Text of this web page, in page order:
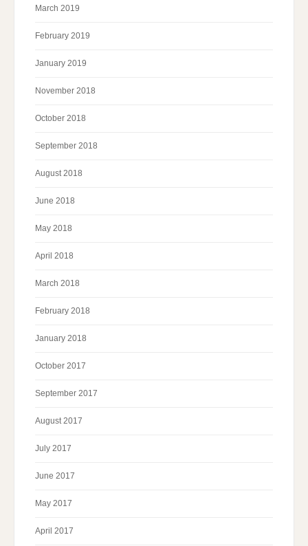
March 2019
February 2019
January 2019
November 2018
October 2018
September 2018
August 2018
June 2018
May 2018
April 2018
March 2018
February 2018
January 2018
October 2017
September 2017
August 2017
July 2017
June 2017
May 2017
April 2017